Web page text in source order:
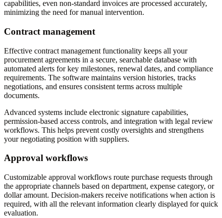
capabilities, even non-standard invoices are processed accurately,
minimizing the need for manual intervention.
Contract management
Effective contract management functionality keeps all your
procurement agreements in a secure, searchable database with
automated alerts for key milestones, renewal dates, and compliance
requirements. The software maintains version histories, tracks
negotiations, and ensures consistent terms across multiple
documents.
Advanced systems include electronic signature capabilities,
permission-based access controls, and integration with legal review
workflows. This helps prevent costly oversights and strengthens
your negotiating position with suppliers.
Approval workflows
Customizable approval workflows route purchase requests through
the appropriate channels based on department, expense category, or
dollar amount. Decision-makers receive notifications when action is
required, with all the relevant information clearly displayed for quick
evaluation.